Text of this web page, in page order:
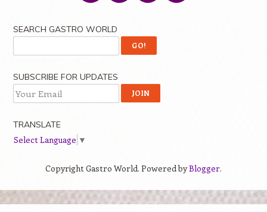
SEARCH GASTRO WORLD
SUBSCRIBE FOR UPDATES
TRANSLATE
Select Language ▼
Copyright Gastro World. Powered byBlogger.